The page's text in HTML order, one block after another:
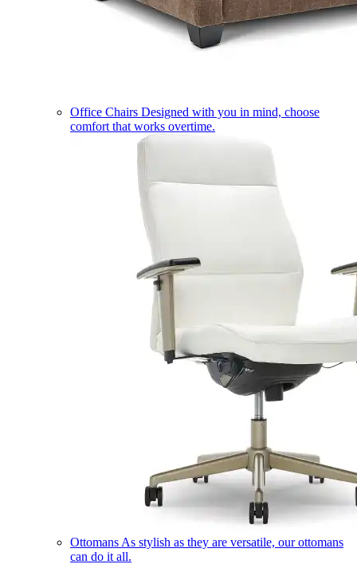
Office Chairs Designed with you in mind, choose
comfort that works overtime.
Ottomans As stylish as they are versatile, our ottomans
can do it all.